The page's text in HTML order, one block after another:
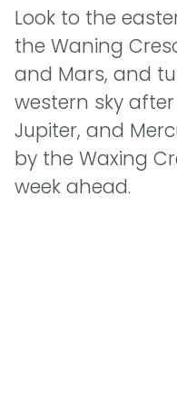
Look to the
the Waning
and Mars, and
western sky
Jupiter, and
by the Waxing
week ahead.